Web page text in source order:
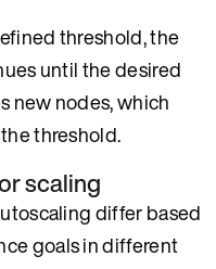
threshold, the
until the desired
new nodes, which
threshold.
scaling
differ based
goals in different